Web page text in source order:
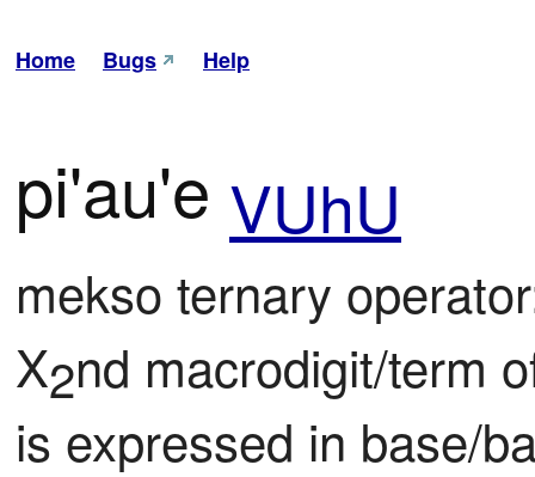
Home Bugs Help
pi'au'e VUhU
mekso ternary
X2nd macrodigit/term
is expressed in base/